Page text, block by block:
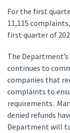
For the first
11,115
first quarter of
The
continues to
companies that
complaints to
requirements.
denied refunds
Department will